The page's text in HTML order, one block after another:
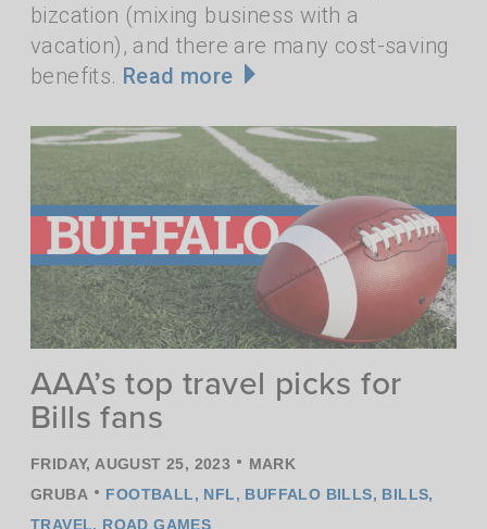
bizcation (mixing business with a
vacation), and there are many cost-saving
benefits. Read more
AAA’s top travel picks for
Bills fans
FRIDAY, AUGUST 25, 2023 • MARK
GRUBA • FOOTBALL, NFL, BUFFALO BILLS, BILLS,
TRAVEL, ROAD GAMES